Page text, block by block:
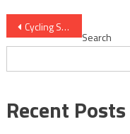
Post
navigation
Cycling Season Trends Every Enthusiast Tracks
Search
Recent Posts